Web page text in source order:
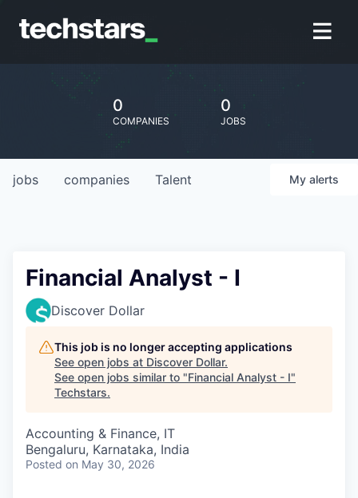
0
COMPANIES
0
JOBS
jobs companies Talent My alerts
Financial Analyst - I
Discover Dollar
This job is no longer accepting applications
See open jobs at Discover Dollar.
See open jobs similar to "Financial Analyst - I"
Techstars.
Accounting & Finance, IT
Bengaluru, Karnataka, India
Posted on May 30, 2026